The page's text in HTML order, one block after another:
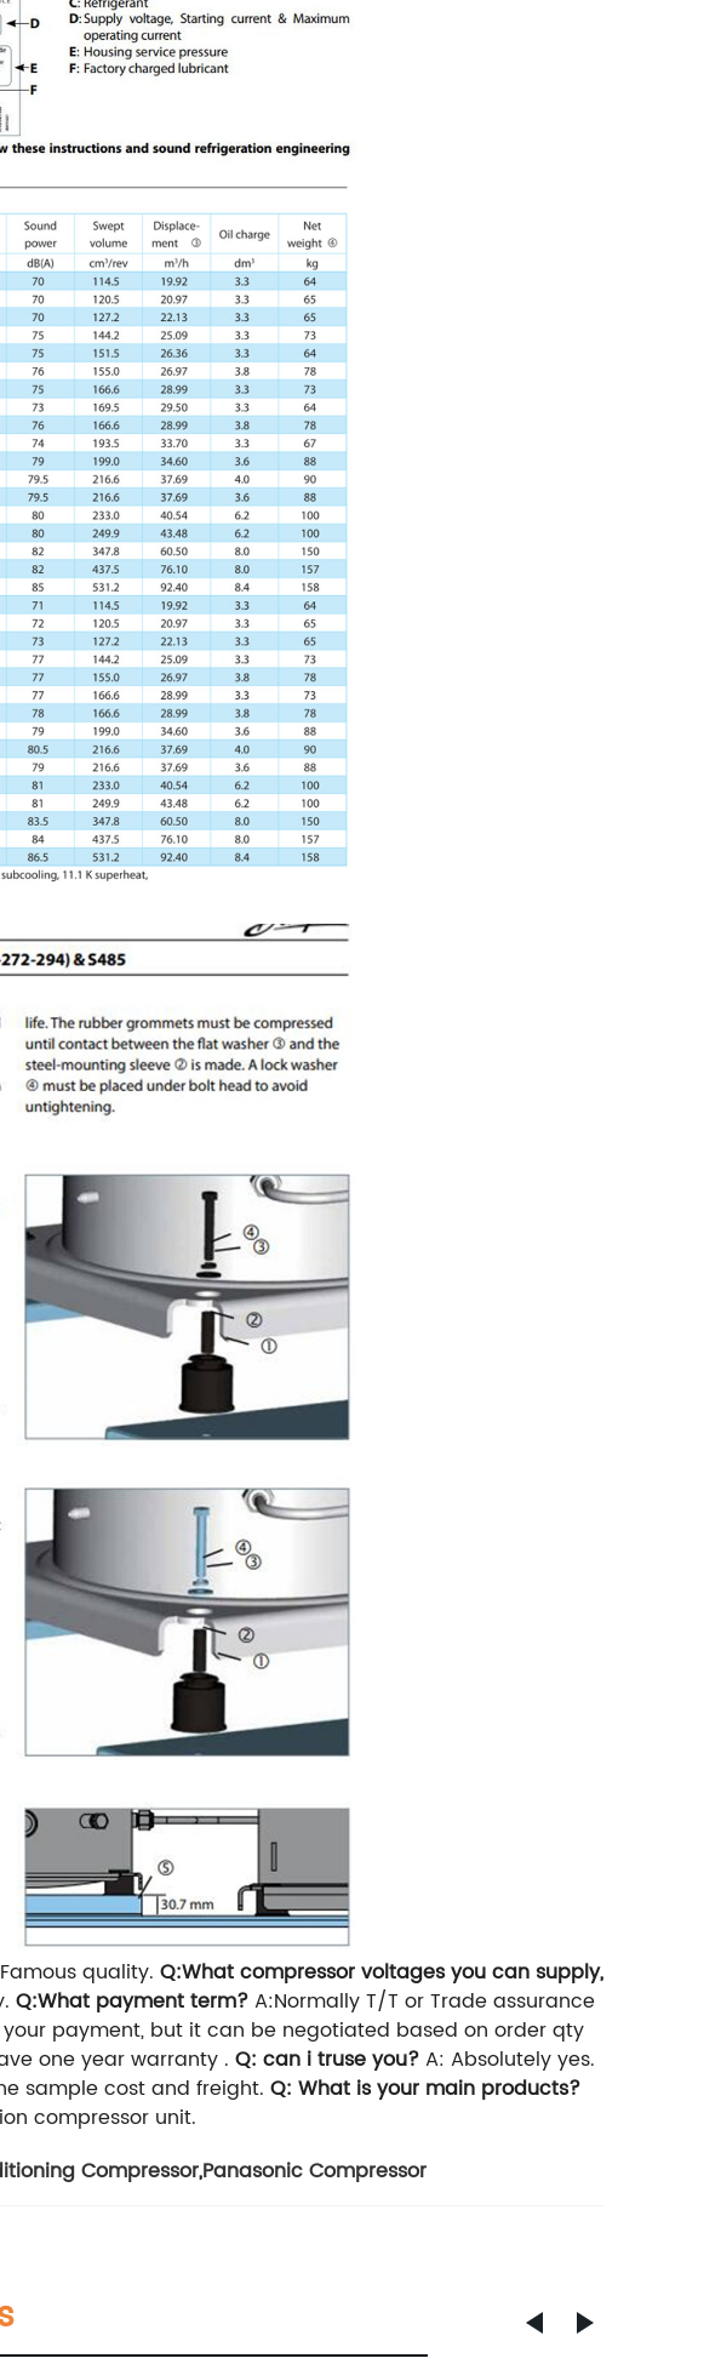
quality. Q:What compressor voltages you can supply,
Q:What payment term?A:Normally T/T or Trade assurance
payment, but it can be negotiated based on order qty
one year warranty . Q: can i truse you?A: Absolutely yes.
sample cost and freight. Q: What is your main products?
compressor unit.
Compressor,Panasonic Compressor